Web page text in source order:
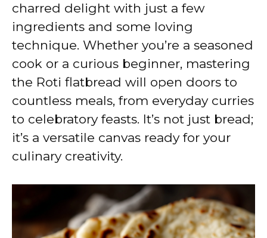
charred delight with just a few
ingredients and some loving
technique. Whether you’re a seasoned
cook or a curious beginner, mastering
the Roti flatbread will open doors to
countless meals, from everyday curries
to celebratory feasts. It’s not just bread;
it’s a versatile canvas ready for your
culinary creativity.